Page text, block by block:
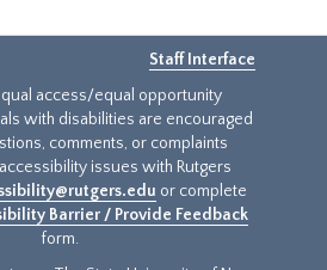
Staff Interface
access/equal opportunity
with disabilities are encouraged
comments, or complaints
issues with Rutgers
or complete
Barrier / Provide Feedback
form.